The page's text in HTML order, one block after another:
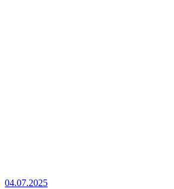
04.07.2025